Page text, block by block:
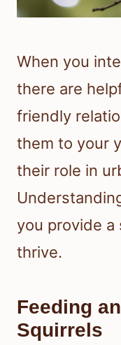
When you
there are
friendly
them to your
their role in
you provide a
thrive.
Feeding
Squirrels